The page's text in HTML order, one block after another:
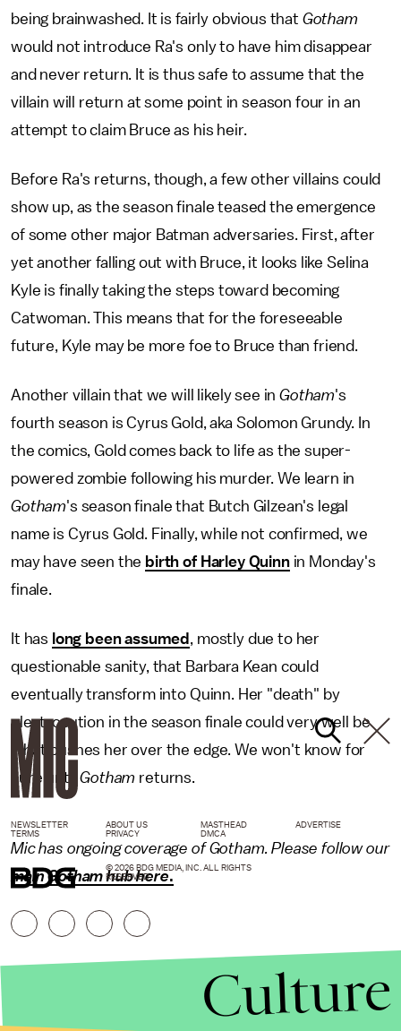
being brainwashed. It is fairly obvious that Gotham
would not introduce Ra's only to have him disappear
and never return. It is thus safe to assume that the
villain will return at some point in season four in an
attempt to claim Bruce as his heir.
Before Ra's returns, though, a few other villains could
show up, as the season finale teased the emergence
of some other major Batman adversaries. First, after
yet another falling out with Bruce, it looks like Selina
Kyle is finally taking the steps toward becoming
Catwoman. This means that for the foreseeable
future, Kyle may be more foe to Bruce than friend.
Another villain that we will likely see inGotham's
fourth season is Cyrus Gold, aka Solomon Grundy. In
the comics, Gold comes back to life as the super-
powered zombie following his murder. We learn in
Gotham's season finale that Butch Gilzean's legal
name is Cyrus Gold. Finally, while not confirmed, we
may have seen the birth of Harley Quinnin Monday's
finale.
It has long been assumed
, mostly due to her
questionable sanity, that Barbara Kean could
eventually transform into Quinn. Her "death" by
electrocution in the season finale could very well be
what pushes her over the edge. We won't know for
sure untilGotham returns.
Mic has ongoing coverage of Gotham. Please follow our
main Gotham hub here.
NEWSLETTER ABOUT US MASTHEAD
ADVERTISE
TERMS
PRIVACY DMCA
© 2026 BDG MEDIA, INC. ALL RIGHTS
RESERVED.
Culture